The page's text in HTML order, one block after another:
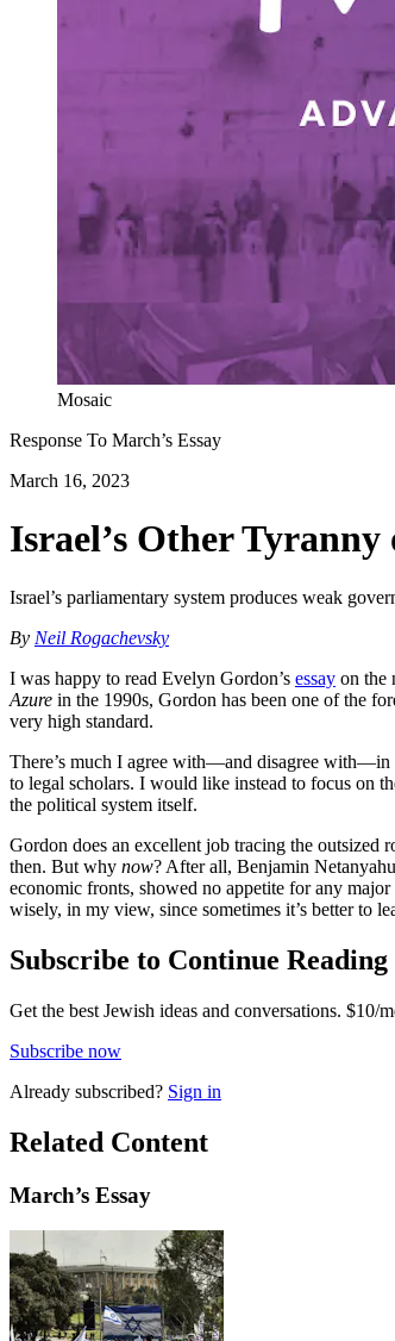
Mosaic
Response To March’s Essay
March 16, 2023
Israel’s Other
Israel’s parliamentary system produces weak
By Neil Rogachevsky
I was happy to read Evelyn Gordon’s essay on the
Azure in the 1990s, Gordon has been one of the
very high standard.
There’s much I agree with—and disagree with—in
to legal scholars. I would like instead to focus on
the political system itself.
Gordon does an excellent job tracing the outsized
then. But why now? After all, Benjamin
economic fronts, showed no appetite for any
wisely, in my view, since sometimes it’s better to
Subscribe to Continue Reading
Get the best Jewish ideas and conversations. $10/
Subscribe now
Already subscribed? Sign in
Related Content
March’s Essay